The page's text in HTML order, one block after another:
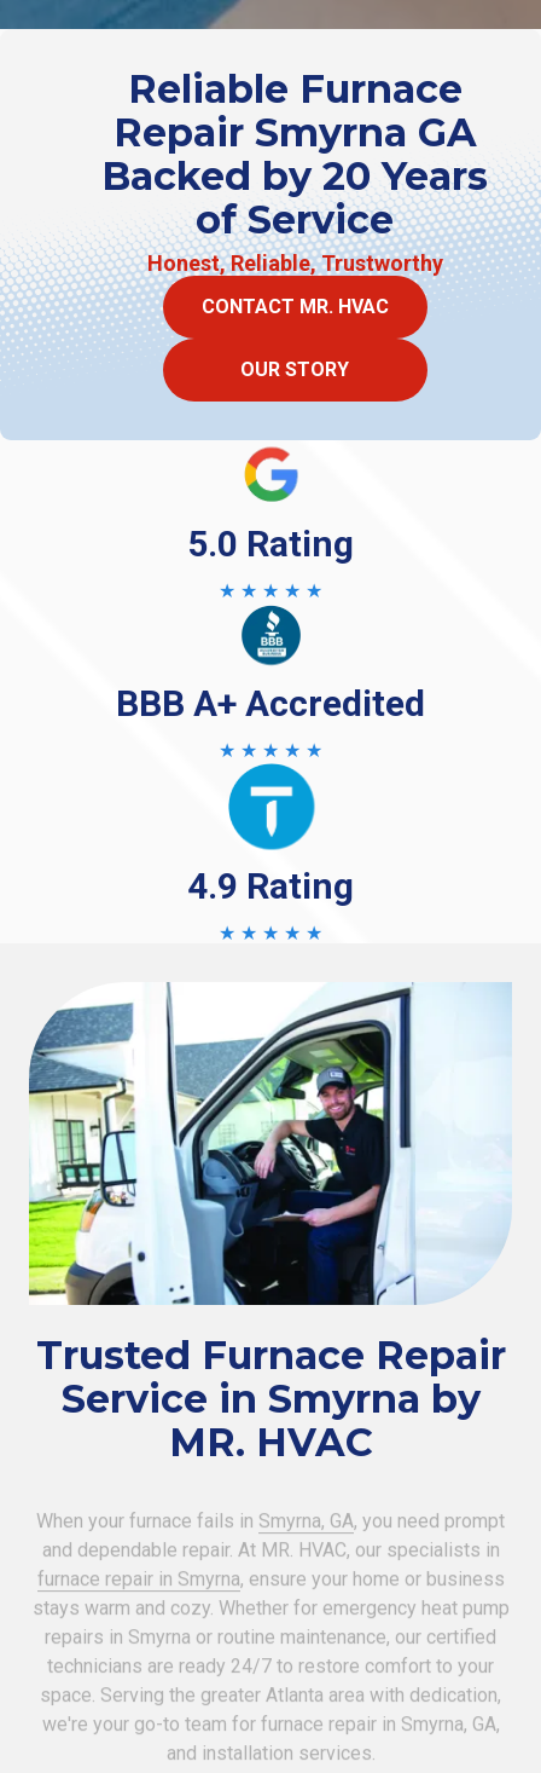
Reliable Furnace
Repair Smyrna GA
Backed by 20 Years
of Service
Honest, Reliable, Trustworthy
CONTACT MR. HVAC
OUR STORY
5.0 Rating
★ ★ ★ ★ ★
BBB A+ Accredited
★ ★ ★ ★ ★
4.9 Rating
★ ★ ★ ★ ★
Trusted Furnace Repair
Service in Smyrna by
MR. HVAC
and dependable repair. At MR. HVAC, our specialists in
furnace repair in Smyrna, ensure your home or business
stays warm and cozy. Whether for emergency heat pump
repairs in Smyrna or routine maintenance, our certified
technicians are ready 24/7 to restore comfort to your
space. Serving the greater Atlanta area with dedication,
we're your go-to team for furnace repair in Smyrna, GA,
and installation services.